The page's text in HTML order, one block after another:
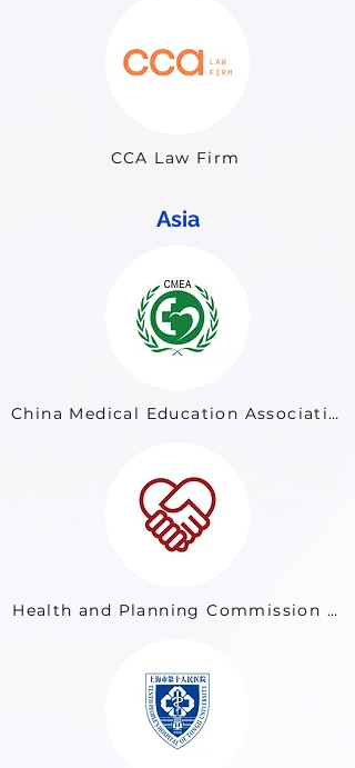
CCA Law Firm
Asia
China Medical Education Association
Health and Planning Commission of